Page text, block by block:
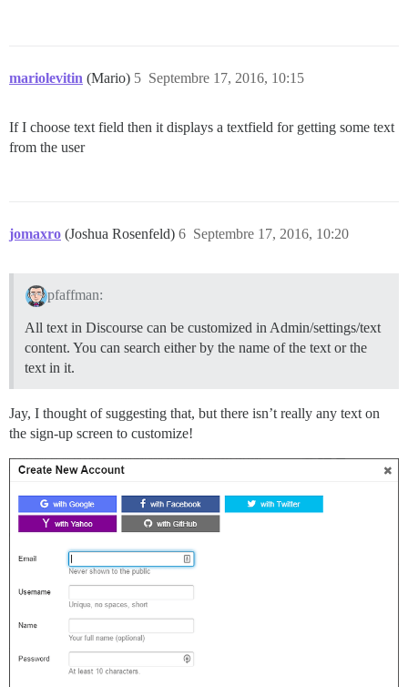
mariolevitin (Mario) Septembre 17, 2016, 10:15
5
If I choose text field then it displays a textfield for getting some text
from the user
jomaxro (Joshua Rosenfeld) Septembre 17, 2016, 10:20
6
pfaffman:
All text in Discourse can be customized in Admin/settings/text
content. You can search either by the name of the text or the
text in it.
Jay, I thought of suggesting that, but there isn’t really any text on
the sign-up screen to customize!